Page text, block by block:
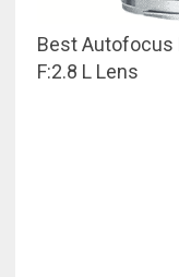
Best Autofocus
F:2.8 L Lens